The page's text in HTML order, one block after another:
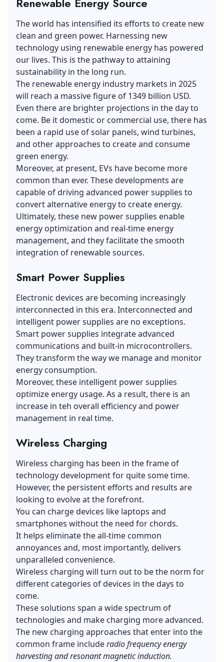
The world has intensified its efforts to create new
clean and green power. Harnessing new
technology using renewable energy has powered
our lives. This is the pathway to attaining
sustainability in the long run.
The renewable energy industry markets in 2025
will reach a massive figure of 1349 billion USD.
Even there are brighter projections in the day to
come. Be it domestic or commercial use, there has
been a rapid use of solar panels, wind turbines,
and other approaches to create and consume
green energy.
Moreover, at present, EVs have become more
common than ever. These developments are
capable of driving advanced power supplies to
convert alternative energy to create energy.
Ultimately, these new power supplies enable
energy optimization and real-time energy
management, and they facilitate the smooth
integration of renewable sources.
Smart Power Supplies
Electronic devices are becoming increasingly
interconnected in this era. Interconnected and
intelligent power supplies are no exceptions.
Smart power supplies integrate advanced
communications and built-in microcontrollers.
They transform the way we manage and monitor
energy consumption.
Moreover, these intelligent power supplies
optimize energy usage. As a result, there is an
increase in teh overall efficiency and power
management in real time.
Wireless Charging
Wireless charging has been in the frame of
technology development for quite some time.
However, the persistent efforts and results are
looking to evolve at the forefront.
You can charge devices like laptops and
smartphones without the need for chords.
It helps eliminate the all-time common
annoyances and, most importantly, delivers
unparalleled convenience.
Wireless charging will turn out to be the norm for
different categories of devices in the days to
come.
These solutions span a wide spectrum of
technologies and make charging more advanced.
The new charging approaches that enter into the
common frame includeradio frequency energy
harvesting and resonant magnetic induction.